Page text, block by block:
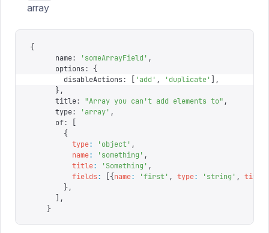
array
{
      name
: 'someArrayField ' ,
      options
:
{
        disableActions
: 'add ' , 'duplicate'
],
      },
      title
: "Array you can't add elements to" ,
      type
: 'array' ,
      of
:
        {
          type
: 'object' ,
          name
: 'something ' ,
          title
: 'Something ' ,
          fields
: [{name: 'first' , type: 'string ' , title
        },
      ],
    }